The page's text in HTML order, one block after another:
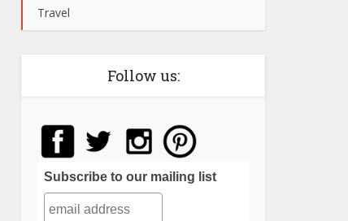
Travel
Follow us:
Subscribe to our mailing list